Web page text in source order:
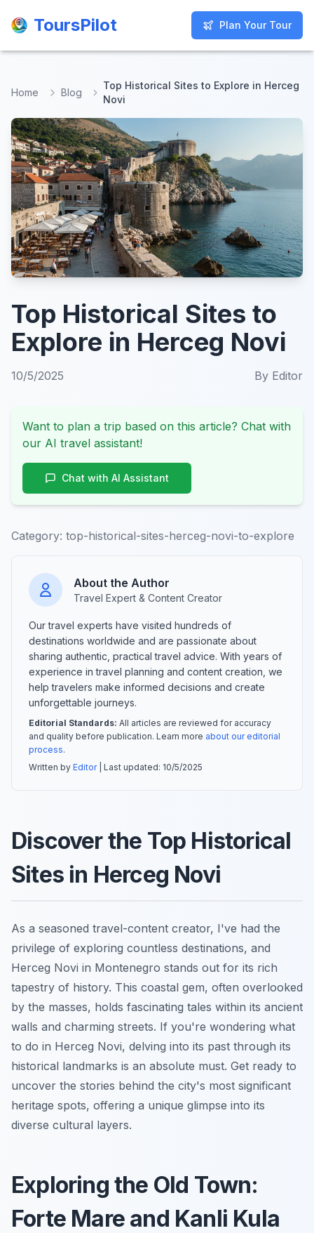
ToursPilot Plan Your Tour
ToursPilot Plan Your Tour
Home Blog
Top Historical Sites to Explore in Herceg
Novi
Top Historical Sites to
Explore in Herceg Novi
10/5/2025 By Editor
Want to plan a trip based on this article? Chat with
our AI travel assistant!
Chat with AI Assistant
Category: top-historical-sites-herceg-novi-to-explore
About the Author
Travel Expert & Content Creator
Our travel experts have visited hundreds of
destinations worldwide and are passionate about
sharing authentic, practical travel advice. With years of
experience in travel planning and content creation, we
help travelers make informed decisions and create
unforgettable journeys.
Editorial Standards: All articles are reviewed for accuracy
and quality before publication. Learn more about our editorial
process.
Written by Editor| Last updated: 10/5/2025
Discover the Top Historical
Sites in Herceg Novi
As a seasoned travel-content creator, I've had the
privilege of exploring countless destinations, and
Herceg Novi in Montenegro stands out for its rich
tapestry of history. This coastal gem, often overlooked
by the masses, holds fascinating tales within its ancient
walls and charming streets. If you're wondering what
to do in Herceg Novi, delving into its past through its
historical landmarks is an absolute must. Get ready to
uncover the stories behind the city's most significant
heritage spots, offering a unique glimpse into its
diverse cultural layers.
Exploring the Old Town:
Forte Mare and Kanli Kula